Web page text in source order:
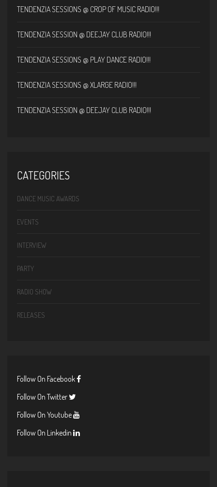
TENDENZIA SESSIONS @ CROP OF MUSIC RADIO!!!
TENDENZIA SESSION @ DEEJAY CLUB RADIO!!!
TENDENZIA SESSIONS @ PLAY DANCE RADIO!!!
TENDENZIA SESSIONS @ XLARGE RADIO!!!
TENDENZIA SESSION @ DEEJAY CLUB RADIO!!!
CATEGORIES
DANCE MUSIC AWARDS
EVENTS
INTERVIEW
PARTY
RADIO SHOW
RELEASES
Follow On Facebook
Follow On Twitter
Follow On Youtube
Follow On Linkedin